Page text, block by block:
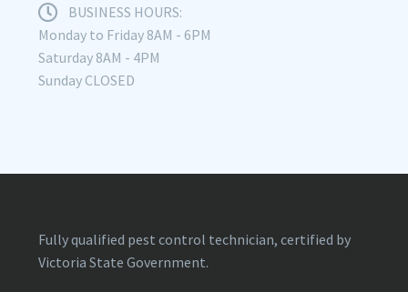
BUSINESS HOURS:
Monday to Friday 8AM - 6PM
Saturday 8AM - 4PM
Sunday CLOSED
Fully qualified pest control technician, certified by
Victoria State Government.